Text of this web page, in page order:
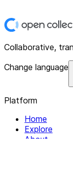
Collaborative,
Change language
Platform
Home
Explore
About